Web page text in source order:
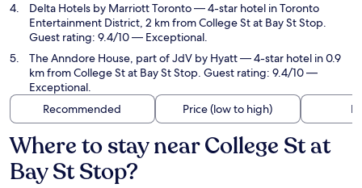
Delta Hotels by Marriott Toronto— 4-star hotel in Toronto
Entertainment District, 2 km from College St at Bay St Stop.
Guest rating: 9.4/10 — Exceptional.
The Anndore House, part of JdV by Hyatt— 4-star hotel in 0.9
km from College St at Bay St Stop. Guest rating: 9.4/10 —
Exceptional.
Recommended
Price (low to high)
Where to stay near College St at
Bay St Stop?